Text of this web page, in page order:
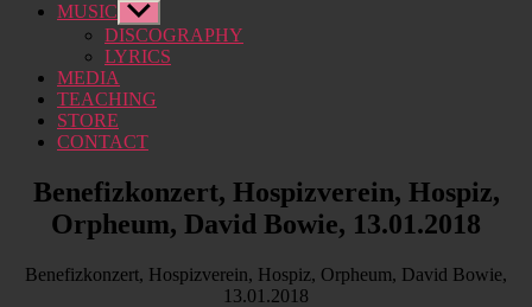
MUSIC Show
sub
menu
DISCOGRAPHY
LYRICS
MEDIA
TEACHING
STORE
CONTACT
Benefizkonzert, Hospizverein, Hospiz,
Orpheum, David Bowie, 13.01.2018
Benefizkonzert, Hospizverein, Hospiz, Orpheum, David Bowie,
13.01.2018